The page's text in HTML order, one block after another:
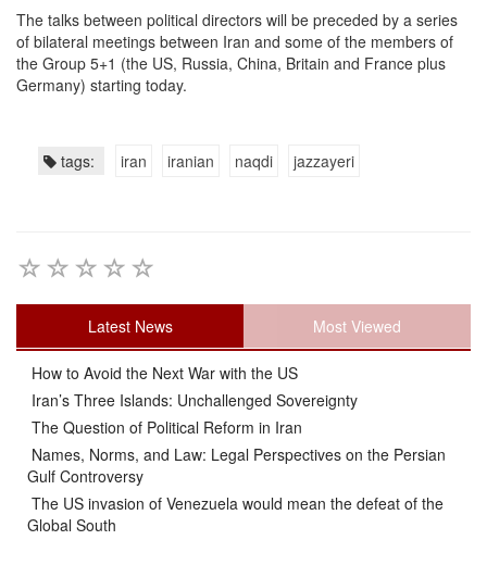
The talks between political directors will be preceded by a series
of bilateral meetings between Iran and some of the members of
the Group 5+1 (the US, Russia, China, Britain and France plus
Germany) starting today.
tags: iran iranian naqdi jazzayeri
Latest News Most Viewed
How to Avoid the Next War with the US
Iran’s Three Islands: Unchallenged Sovereignty
The Question of Political Reform in Iran
Names, Norms, and Law: Legal Perspectives on the Persian
Gulf Controversy
The US invasion of Venezuela would mean the defeat of the
Global South